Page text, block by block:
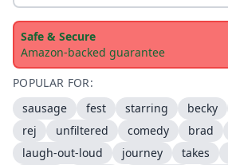
Safe & Secure
Amazon-backed guarantee
POPULAR FOR:
sausage
fest starring becky
rej
unfiltered comedy brad
laugh-out-loud
journey takes